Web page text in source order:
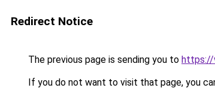
Redirect Notice
The previous page is sending you to https://
If you do not want to visit that page, you